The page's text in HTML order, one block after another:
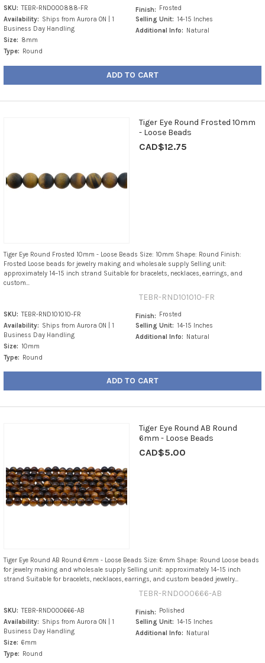
SKU: TEBR-RND000888-FR
Availability: Ships from Aurora ON | 1
Business Day Handling
Size: 8mm
Type: Round
Finish: Frosted
Selling Unit: 14-15 Inches
Additional Info: Natural
ADD TO CART
Tiger Eye Round Frosted 10mm
- Loose Beads
CAD$12.75
Tiger Eye Round Frosted 10mm - Loose Beads Size: 10mm Shape: Round Finish:
Frosted Loose beads for jewelry making and wholesale supply Selling unit:
approximately 14–15 inch strand Suitable for bracelets, necklaces, earrings, and
custom...
TEBR-RND101010-FR
SKU: TEBR-RND101010-FR
Availability: Ships from Aurora ON | 1
Business Day Handling
Size: 10mm
Type: Round
Finish: Frosted
Selling Unit: 14-15 Inches
Additional Info: Natural
ADD TO CART
Tiger Eye Round AB Round
6mm - Loose Beads
CAD$5.00
Tiger Eye Round AB Round 6mm - Loose Beads Size: 6mm Shape: Round Loose beads
for jewelry making and wholesale supply Selling unit: approximately 14–15 inch
strand Suitable for bracelets, necklaces, earrings, and custom beaded jewelry...
TEBR-RND000666-AB
SKU: TEBR-RND000666-AB
Availability: Ships from Aurora ON | 1
Business Day Handling
Size: 6mm
Type:
Round
Finish:
Polished
Selling Unit: 14-15 Inches
Additional Info:
Natural